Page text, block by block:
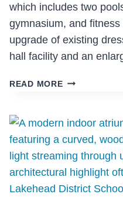
which includes two
gymnasium, and
upgrade of existing
hall facility and an
READ MORE